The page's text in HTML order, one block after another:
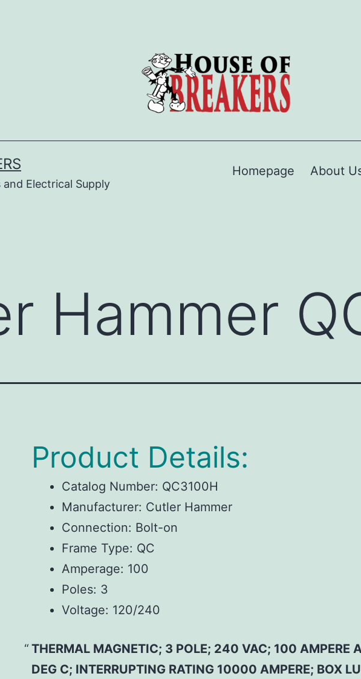
Electrical Supply
Homepage About
Hammer
Product Details:
Catalog Number: QC3100H
Manufacturer: Cutler Hammer
Connection: Bolt-on
Frame Type: QC
Amperage: 100
Poles: 3
Voltage: 120/240
THERMAL MAGNETIC; 3 POLE; 240 VAC; 100 AMPERE
DEG C; INTERRUPTING RATING 10000 AMPERE; BOX